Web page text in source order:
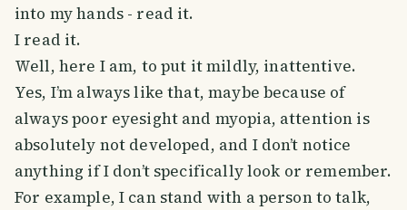
into my hands - read it.
I read it.
Well, here I am, to put it mildly, inattentive.
Yes, I’m always like that, maybe because of
always poor eyesight and myopia, attention is
absolutely not developed, and I don’t notice
anything if I don’t specifically look or remember.
For example, I can stand with a person to talk,